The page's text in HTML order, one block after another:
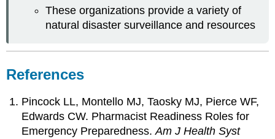
These organizations provide a variety of
natural disaster surveillance and resources
References
Pincock LL, Montello MJ, Taosky MJ, Pierce WF,
Edwards CW. Pharmacist Readiness Roles for
Emergency Preparedness.Am J Health Syst